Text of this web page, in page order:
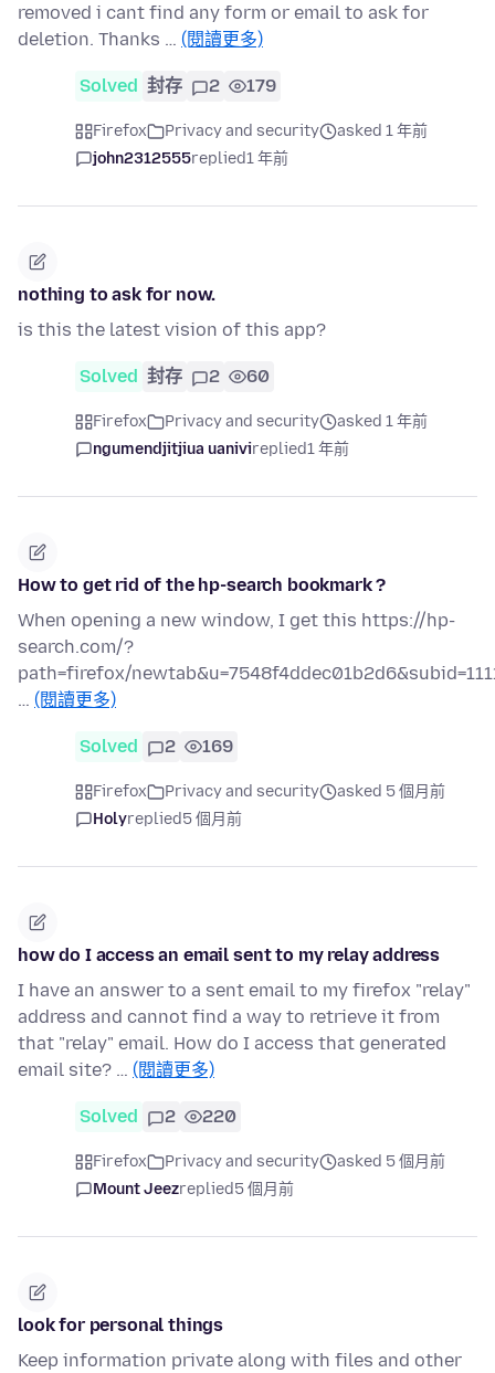
removed i cant find any form or email to ask for
deletion. Thanks … (閱讀更多)
Solved 封存 2 179
Firefox Privacy and security
asked 1 年前
john2312555replied1 年前
nothing to ask for now.
is this the latest vision of this app?
Solved 封存 2 60
Firefox Privacy and security
asked 1 年前
ngumendjitjiua uanivireplied1 年前
How to get rid of the hp-search bookmark ?
When opening a new window, I get this https://hp-
search.com/?
path=firefox/
… (閱讀更多)
Solved 2 169
Firefox Privacy and security
asked 5 個月前
Holyreplied5 個月前
how do I access an email sent to my relay address
I have an answer to a sent email to my firefox "relay"
address and cannot find a way to retrieve it from
that "relay" email. How do I access that generated
email site? … (閱讀更多)
Solved 2 220
Firefox Privacy and security
asked 5 個月前
Mount Jeezreplied5 個月前
look for personal things
Keep information private along with files and other